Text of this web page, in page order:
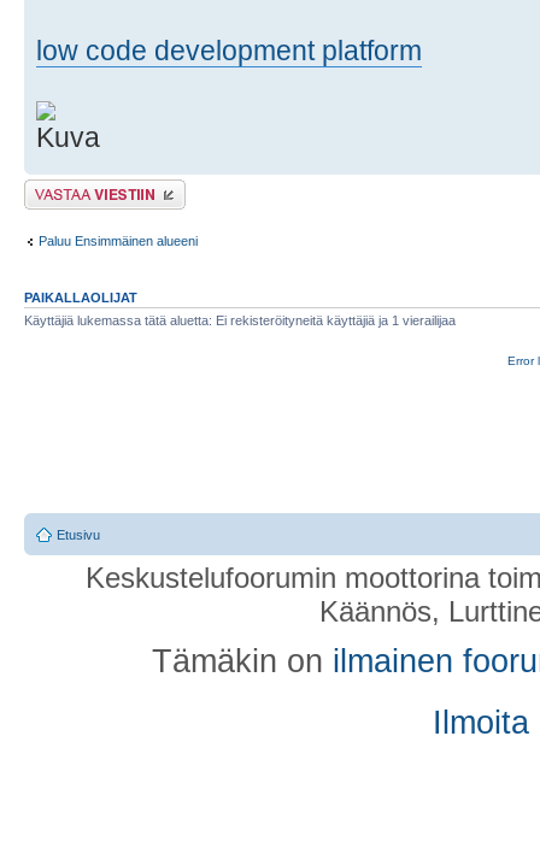
low code development platform
Lähetä vastaus
Paluu Ensimmäinen alueeni
PAIKALLAOLIJAT
Käyttäjiä lukemassa tätä aluetta: Ei rekisteröityneitä käyttäjiä ja 1 vierailijaa
Error
Etusivu
Keskustelufoorumin moottorina
Käännös,
Tämäkin on ilmainen